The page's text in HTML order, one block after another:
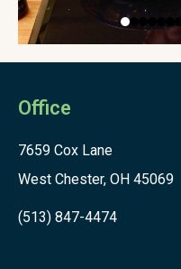
Office
7659 Cox Lane
West Chester, OH 45069
(513) 847-4474